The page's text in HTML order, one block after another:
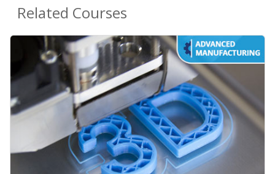
Related Courses